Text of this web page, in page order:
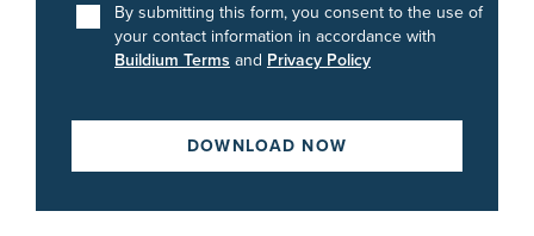
By submitting this form, you consent to the use of
your contact information in accordance with
Buildium Terms and Privacy Policy
DOWNLOAD NOW